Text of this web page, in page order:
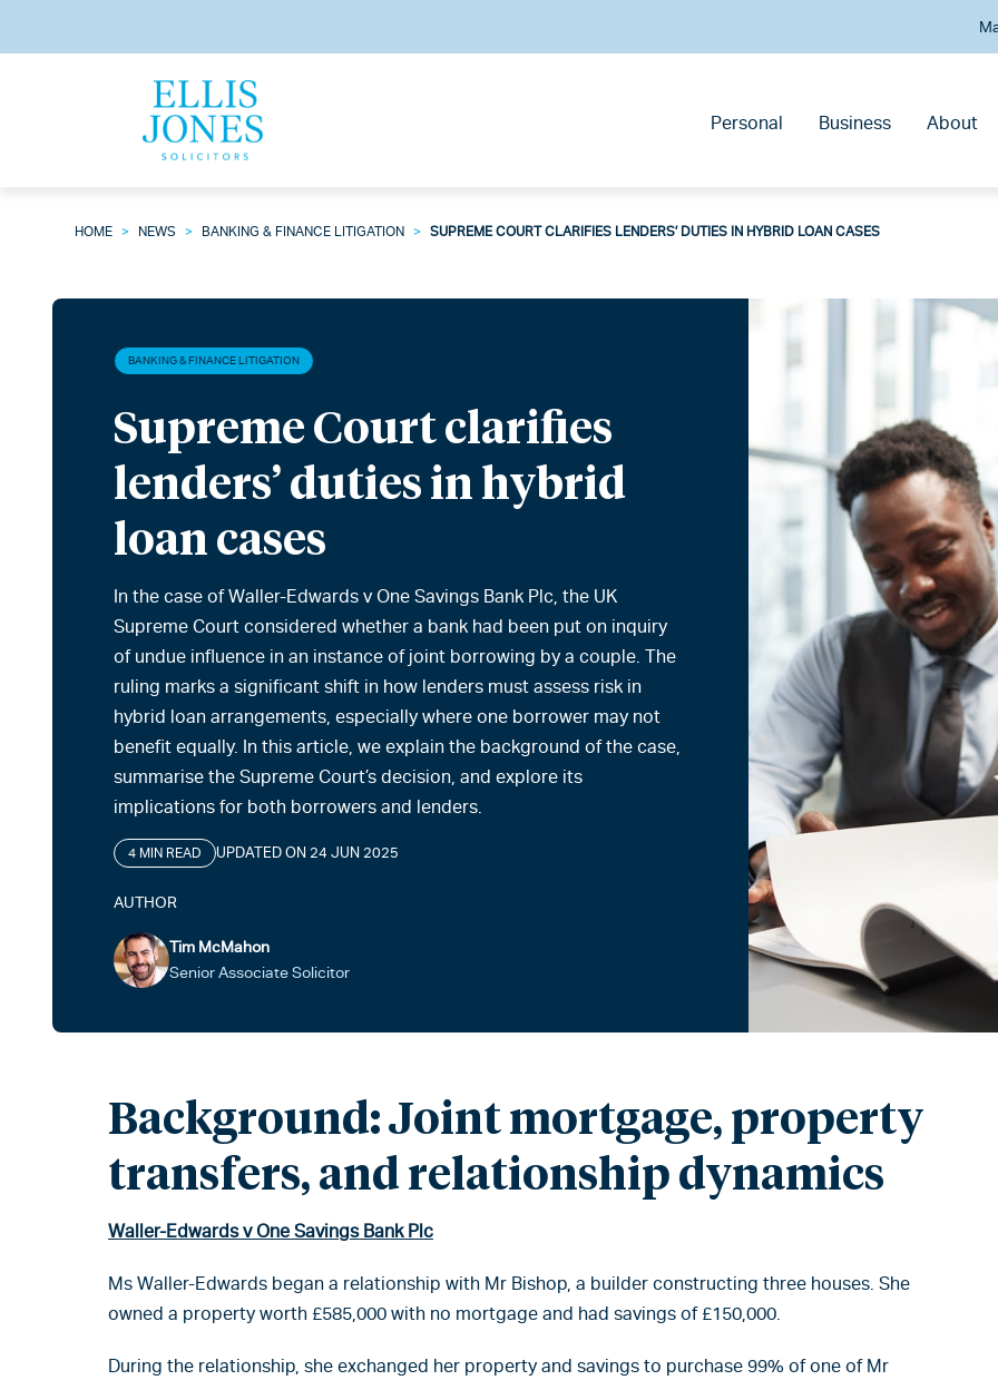
Personal Business About
HOME > NEWS > BANKING & FINANCE LITIGATION > SUPREME COURT CLARIFIES LENDERS’ DUTIES IN HYBRID LOAN CASES
BANKING & FINANCE LITIGATION
Supreme Court clarifies
lenders’ duties in hybrid
loan cases
In the case of Waller-Edwards v One Savings Bank Plc, the UK
Supreme Court considered whether a bank had been put on inquiry
of undue influence in an instance of joint borrowing by a couple. The
ruling marks a significant shift in how lenders must assess risk in
hybrid loan arrangements, especially where one borrower may not
benefit equally. In this article, we explain the background of the case,
summarise the Supreme Court’s decision, and explore its
implications for both borrowers and lenders.
4 MIN READ UPDATED ON 24 JUN 2025
AUTHOR
Tim McMahon
Senior Associate Solicitor
Background: Joint mortgage, property
transfers, and relationship dynamics
Waller-Edwards v One Savings Bank Plc
Ms Waller-Edwards began a relationship with Mr Bishop, a builder constructing three houses. She
owned a property worth £585,000 with no mortgage and had savings of £150,000.
During the relationship, she exchanged her property and savings to purchase 99% of one of Mr